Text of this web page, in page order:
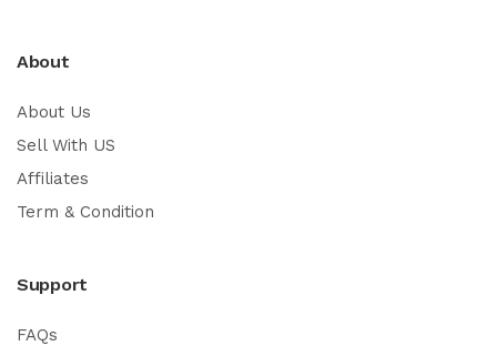
About
About Us
Sell With US
Affiliates
Term & Condition
Support
FAQs